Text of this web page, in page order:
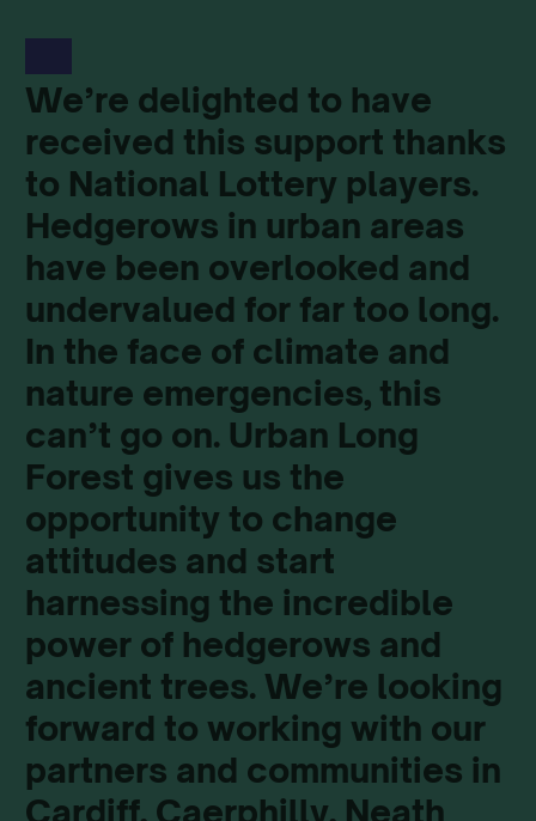
We’re delighted to have
received this support thanks
to National Lottery players.
Hedgerows in urban areas
have been overlooked and
undervalued for far too long.
In the face of climate and
nature emergencies, this
can’t go on. Urban Long
Forest gives us the
opportunity to change
attitudes and start
harnessing the incredible
power of hedgerows and
ancient trees. We’re looking
forward to working with our
partners and communities in
Cardiff, Caerphilly, Neath